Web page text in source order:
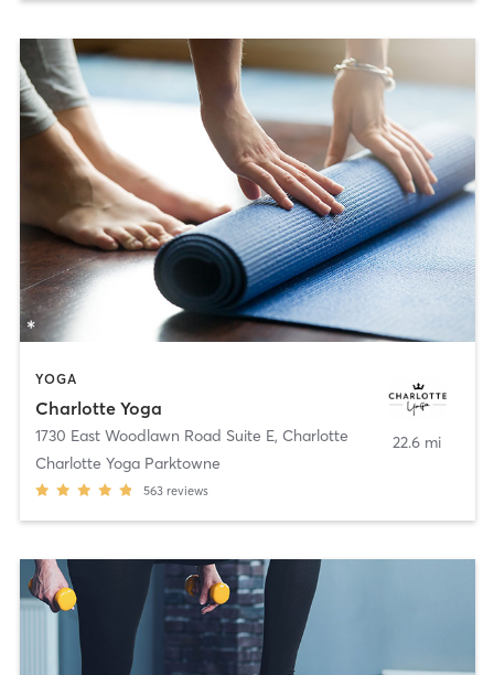
YOGA
Charlotte Yoga
1730 East Woodlawn Road Suite E, Charlotte
Charlotte Yoga Parktowne
563 reviews
22.6 mi